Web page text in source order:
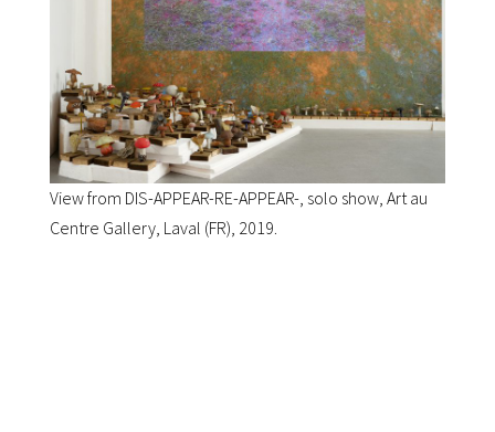
View from DIS-APPEAR-RE-APPEAR-, solo show, Art au
Centre Gallery, Laval (FR), 2019.